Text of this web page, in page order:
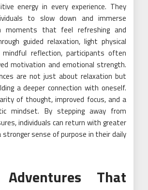
energy in every experience. They
to slow down and immerse
moments that feel refreshing and
guided relaxation, light physical
reflection, participants often
motivation and emotional strength.
are not just about relaxation but
a deeper connection with oneself.
of thought, improved focus, and a
mindset. By stepping away from
individuals can return with greater
stronger sense of purpose in their daily
Adventures That